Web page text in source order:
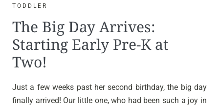
TODDLER
The Big Day Arrives:
Starting Early Pre-K at
Two!
Just a few weeks past her second birthday, the big day
finally arrived! Our little one, who had been such a joy in